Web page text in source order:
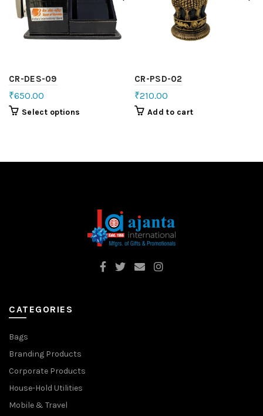
CR-DES-09
₹650.00
Select options
CR-PSD-02
₹210.00
Add to cart
CATEGORIES
Bags
Branding Products
Corporate Products
House-Hold Utilities
Mobile & Travel